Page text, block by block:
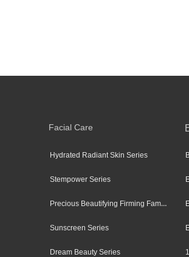
Facial Care
Hydrated Radiant Skin Series
Stempower Series
Precious Beautifying Firming Family
Sunscreen Series
Dream Beauty Series